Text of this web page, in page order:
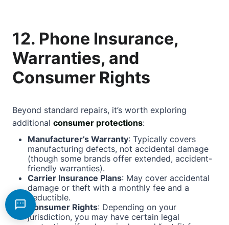
12. Phone Insurance,
Warranties, and
Consumer Rights
Beyond standard repairs, it’s worth exploring
additional consumer protections:
Manufacturer’s Warranty: Typically covers
manufacturing defects, not accidental damage
(though some brands offer extended, accident-
friendly warranties).
Carrier Insurance Plans: May cover accidental
damage or theft with a monthly fee and a
deductible.
Consumer Rights: Depending on your
jurisdiction, you may have certain legal